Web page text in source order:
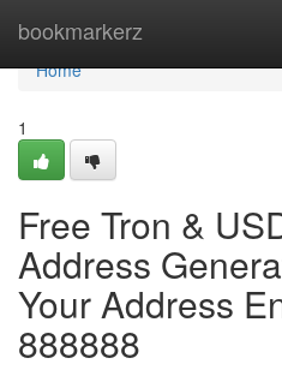
bookmarkerz
Home
Home
1
Free Tron &
Address
Your Address
888888